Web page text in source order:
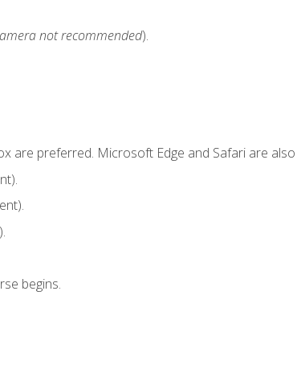
not recommended).
are preferred. Microsoft Edge and Safari are
begins.